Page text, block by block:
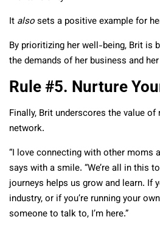
It alsosets a positive example for
By prioritizing her well-being, Brit is
the demands of her business and
Rule #5. Nurture
Finally, Brit underscores the value
network.
“I love connecting with other moms
says with a smile. “We’re all in this
journeys helps us grow and learn. If
industry, or if you’re running your
someone to talk to, I’m here.”